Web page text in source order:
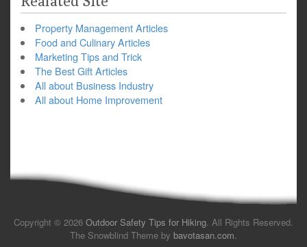
Property Management Articles
Food and Culinary Articles
Marketing Tips and Trick
The Best Gift Articles
All about Business Industry
All about Home Improvement
Copyright © 2026 Outdoor Safety Tips for Hiking. All Rights Reserved.
The Snowblind Theme by bavotasan.com.